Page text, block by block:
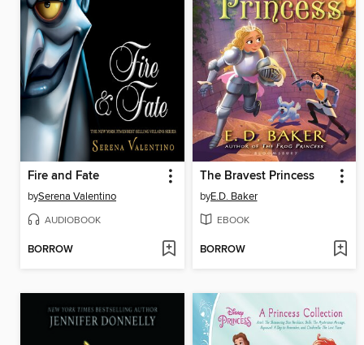
Fire and Fate
bySerena Valentino
AUDIOBOOK
BORROW
The Bravest Princess
byE.D. Baker
EBOOK
BORROW